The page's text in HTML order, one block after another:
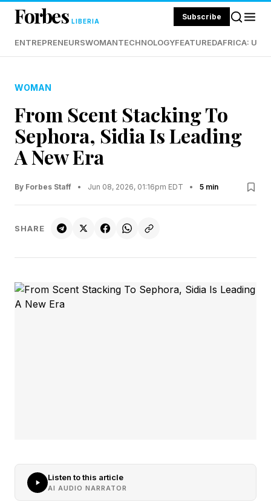
Forbes LIBERIA Subscribe
ENTREPRENEURSWOMANTECHNOLOGYFEATUREDAFRICA:
WOMAN
From Scent Stacking To
Sephora, Sidia Is Leading
A New Era
By Forbes Staff • Jun 08, 2026, 01:16pm EDT • 5 min
SHARE
Listen to this article
AI AUDIO NARRATOR